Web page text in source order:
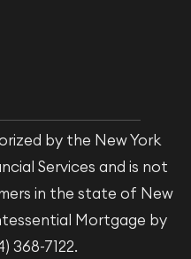
by the New York
Services and is not
in the state of New
Mortgage by
368-7122.